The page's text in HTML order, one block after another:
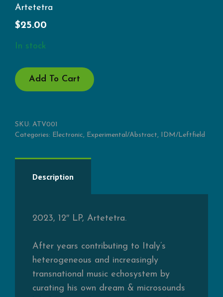
Artetetra
$25.00
In stock
CUNTI
QUANTITY
Add To Cart
SKU: ATV001
Categories: Electronic, Experimental/Abstract, IDM/Leftfield
Description
2023, 12″ LP, Artetetra.
After years contributing to Italy’s
heterogeneous and increasingly
transnational music echosystem by
curating his own dream & microsounds